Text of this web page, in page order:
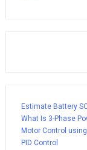
Estimate Battery
What Is 3-Phase
Motor Control
PID Control